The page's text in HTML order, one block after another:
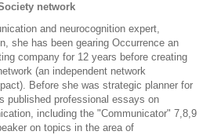
network
and neurocognition expert,
she has been gearing Occurrence an
company for 12 years before creating
(an independent network
Before she was strategic planner for
published professional essays on
including the "Communicator" 7,8,9
on topics in the area of